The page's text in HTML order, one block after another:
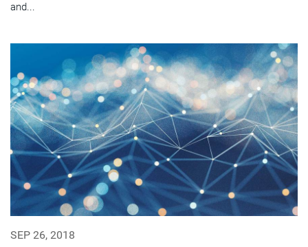
and...
SEP 26, 2018